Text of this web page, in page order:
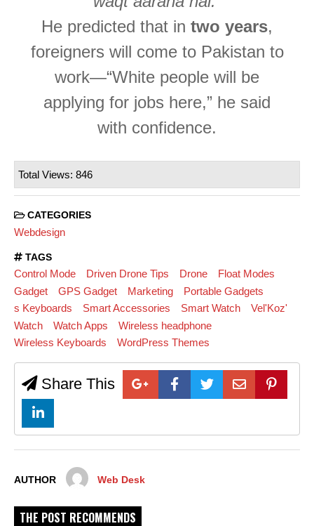
He predicted that in two years,
foreigners will come to Pakistan to
work—“White people will be
applying for jobs here,” he said
with confidence.
Total Views: 846
CATEGORIES
Webdesign
TAGS
Control Mode Driven Drone Tips Drone
Float Modes
Gadget
GPS Gadget Marketing
Portable Gadgets
s Keyboards
Smart Accessories Smart Watch
Vel'Koz'
Watch
Watch Apps
Wireless headphone
Wireless Keyboards
WordPress Themes
Share This
AUTHOR Web Desk
THE POST RECOMMENDS